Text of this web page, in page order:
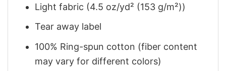
Light fabric (4.5 oz/yd² (153 g/m²))
Tear away label
100% Ring-spun cotton (fiber content
may vary for different colors)